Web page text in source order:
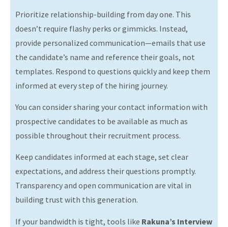
Prioritize relationship-building from day one. This
doesn’t require flashy perks or gimmicks. Instead,
provide personalized communication—emails that use
the candidate’s name and reference their goals, not
templates. Respond to questions quickly and keep them
informed at every step of the hiring journey.
You can consider sharing your contact information with
prospective candidates to be available as much as
possible throughout their recruitment process.
Keep candidates informed at each stage, set clear
expectations, and address their questions promptly.
Transparency and open communication are vital in
building trust with this generation.
If your bandwidth is tight, tools like Rakuna’s Interview